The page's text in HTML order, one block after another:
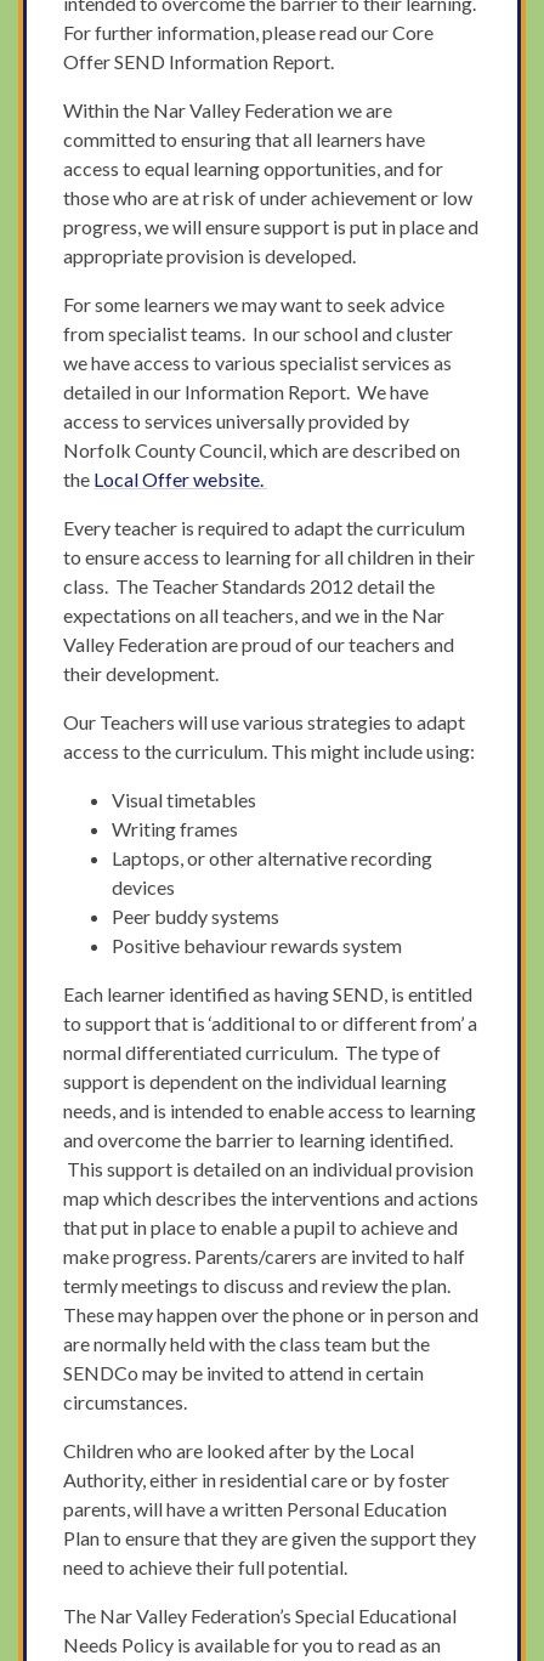
For further information, please read our Core
Offer SEND Information Report.
Within the Nar Valley Federation we are
committed to ensuring that all learners have
access to equal learning opportunities, and for
those who are at risk of under achievement or low
progress, we will ensure support is put in place and
appropriate provision is developed.
For some learners we may want to seek advice
from specialist teams. In our school and cluster
we have access to various specialist services as
detailed in our Information Report. We have
access to services universally provided by
Norfolk County Council, which are described on
the Local Offerwebsite.
Every teacher is required to adapt the curriculum
to ensure access to learning for all children in their
class. The Teacher Standards 2012 detail the
expectations on all teachers, and we in the Nar
Valley Federation are proud of our teachers and
their development.
Our Teachers will use various strategies to adapt
access to the curriculum. This might include using:
Visual timetables
Writing frames
Laptops, or other alternative recording
devices
Peer buddy systems
Positive behaviour rewards system
Each learner identified as having SEND, is entitled
to support that is ‘additional to or different from’ a
normal differentiated curriculum. The type of
support is dependent on the individual learning
needs, and is intended to enable access to learning
and overcome the barrier to learning identified.
This support is detailed on an individual provision
map which describes the interventions and actions
that put in place to enable a pupil to achieve and
make progress. Parents/carers are invited to half
termly meetings to discuss and review the plan.
These may happen over the phone or in person and
are normally held with the class team but the
SENDCo may be invited to attend in certain
circumstances.
Children who are looked after by the Local
Authority, either in residential care or by foster
parents, will have a written Personal Education
Plan to ensure that they are given the support they
need to achieve their full potential.
The Nar Valley Federation’s Special Educational
Needs Policy is available for you to read as an